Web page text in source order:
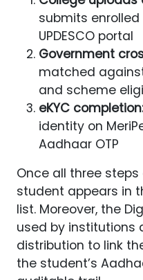
submits
UPDESCO portal
Government
matched
and scheme
eKYC completion:
identity on
Aadhaar OTP
Once all three
student appears in
list. Moreover, the
used by institutions
distribution to link
the student’s